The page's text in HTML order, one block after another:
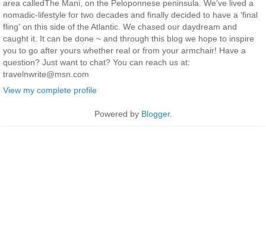
area calledThe Mani, on the Peloponnese peninsula. We've lived a
nomadic-lifestyle for two decades and finally decided to have a 'final
fling' on this side of the Atlantic. We chased our daydream and
caught it. It can be done ~ and through this blog we hope to inspire
you to go after yours whether real or from your armchair! Have a
question? Just want to chat? You can reach us at:
travelnwrite@msn.com
View my complete profile
Powered by Blogger.